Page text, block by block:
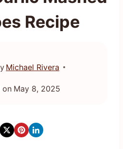
Recipe
Michael Rivera
on May 8, 2025